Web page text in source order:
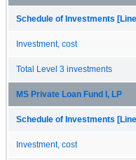
Schedule of Investments
Investment, cost
Total Level 3 investments
MS Private Loan Fund I, LP
Schedule of Investments
Investment, cost